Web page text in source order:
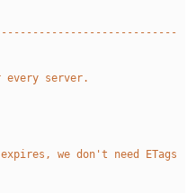
every server.
we don't need ETags